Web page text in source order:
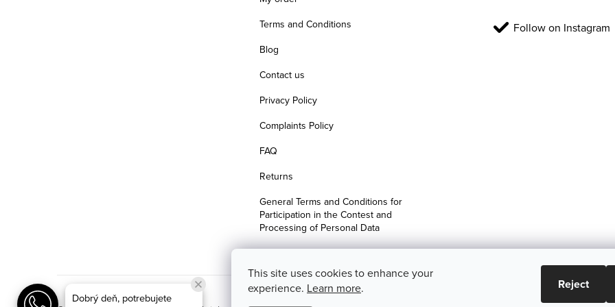
This site uses cookies to enhance your
experience. Learn more. Reject
Terms and Conditions
Blog
Contact us
Privacy Policy
Complaints Policy
FAQ
Returns
General Terms and Conditions for
Participation in the Contest and
Processing of Personal Data
Follow on Instagram
Dobrý deň, potrebujete